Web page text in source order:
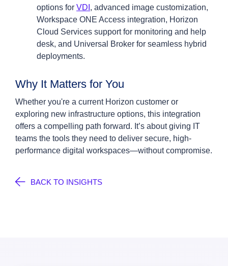
options for VDI , advanced image customization,
Workspace ONE Access integration, Horizon
Cloud Services support for monitoring and help
desk, and Universal Broker for seamless hybrid
deployments.
Why It Matters for You
Whether you're a current Horizon customer or
exploring new infrastructure options, this integration
offers a compelling path forward. It’s about giving IT
teams the tools they need to deliver secure, high-
performance digital workspaces—without compromise.
BACK TO INSIGHTS